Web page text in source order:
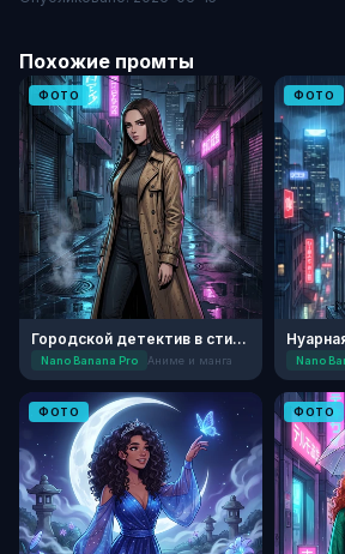
Похожие промты
ФОТО
Городской детектив в стиле Аниме
Nano Banana Pro Аниме и манга
ФОТО
Nano
ФОТО ФОТО